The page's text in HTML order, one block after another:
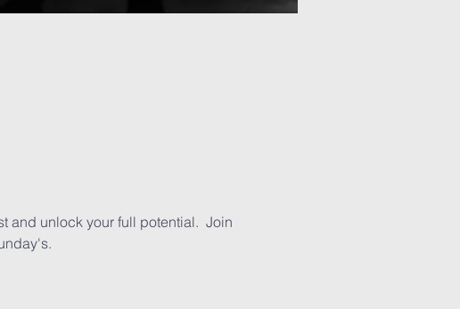
and unlock your full potential.  Join